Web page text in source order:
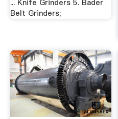
... Knife Grinders 5. Bader
Belt Grinders;